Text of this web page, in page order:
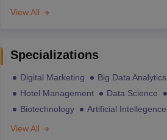
View All
Specializations
Digital Marketing Big Data Analytics
Hotel Management
Data Science
Biotechnology
Artificial Intellegence
View All